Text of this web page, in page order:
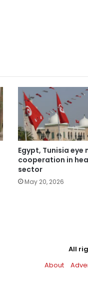
Egypt, Tunisia eye
cooperation in
sector
May 20, 2026
All
About